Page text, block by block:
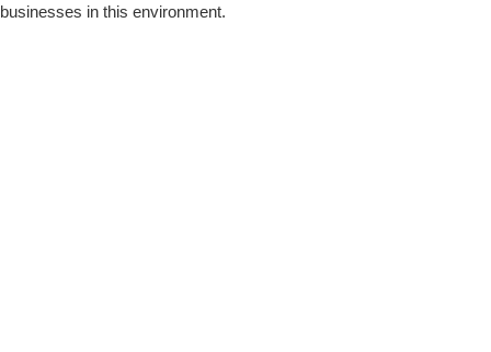
businesses in this environment.